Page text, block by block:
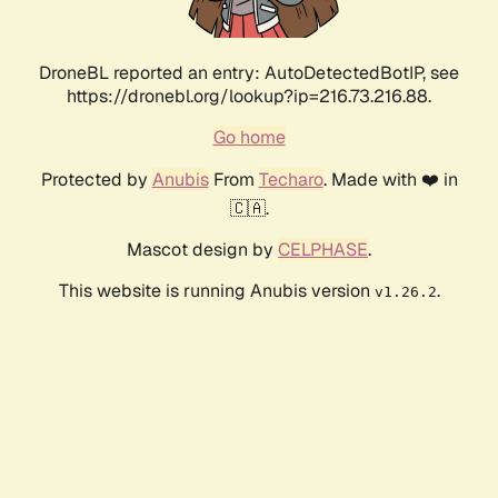
DroneBL reported an entry: AutoDetectedBotIP, see
https://dronebl.org/lookup?ip=216.73.216.88.
Go home
Protected by AnubisFrom Techaro. Made with ❤️ in
🇨🇦.
Mascot design by CELPHASE.
This website is running Anubis version v1.26.2.